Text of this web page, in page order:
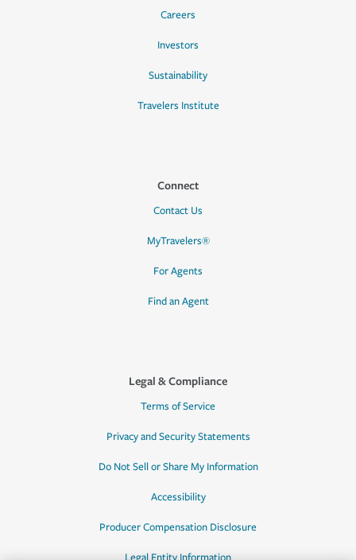
Careers
Investors
Sustainability
Travelers Institute
Connect
Contact Us
MyTravelers®
For Agents
Find an Agent
Legal & Compliance
Terms of Service
Privacy and Security Statements
Do Not Sell or Share My Information
Accessibility
Producer Compensation Disclosure